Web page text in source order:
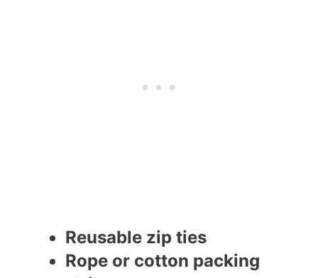
Reusable zip ties
Rope or cotton packing